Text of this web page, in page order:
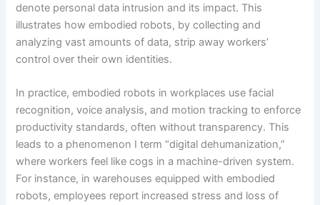
denote personal data intrusion and its impact. This
illustrates how embodied robots, by collecting and
analyzing vast amounts of data, strip away workers’
control over their own identities.
In practice, embodied robots in workplaces use facial
recognition, voice analysis, and motion tracking to enforce
productivity standards, often without transparency. This
leads to a phenomenon I term “digital dehumanization,”
where workers feel like cogs in a machine-driven system.
For instance, in warehouses equipped with embodied
robots, employees report increased stress and loss of